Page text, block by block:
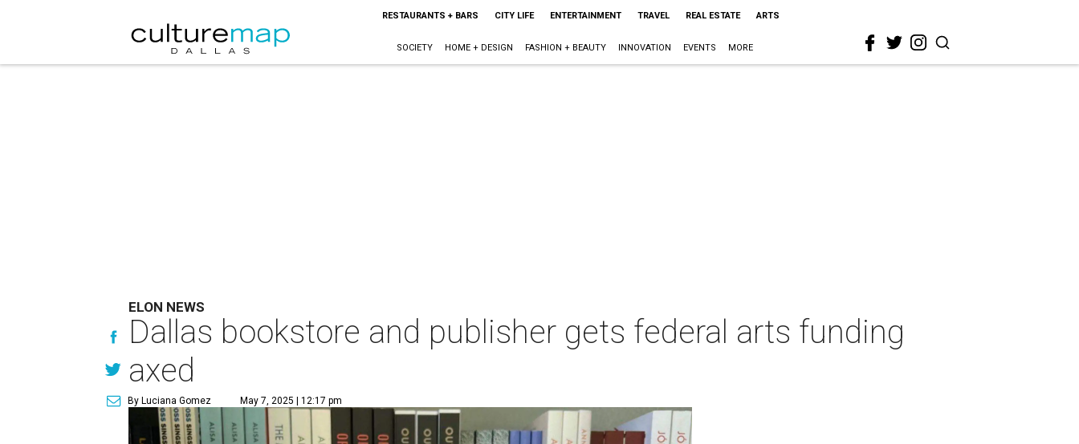
RESTAURANTS + BARS CITY LIFE ENTERTAINMENT TRAVEL REAL ESTATE ARTS
SOCIETY HOME + DESIGN FASHION + BEAUTY INNOVATION EVENTS MORE
ELON NEWS
Dallas bookstore and publisher gets federal arts funding
axed
By Luciana Gomez May 7, 2025 | 12:17 pm